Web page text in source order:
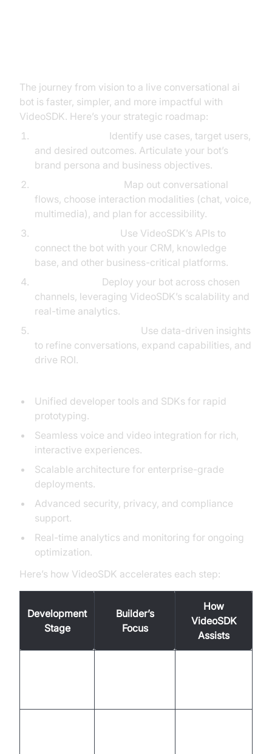
The journey from vision to a live conversational ai
bot is faster, simpler, and more impactful with
VideoSDK. Here’s your strategic roadmap:
Identify use cases, target users,
and desired outcomes. Articulate your bot’s
brand persona and business objectives.
Map out conversational
flows, choose interaction modalities (chat, voice,
multimedia), and plan for accessibility.
Use VideoSDK’s APIs to
connect the bot with your CRM, knowledge
base, and other business-critical platforms.
Deploy your bot across chosen
channels, leveraging VideoSDK’s scalability and
real-time analytics.
Use data-driven insights
to refine conversations, expand capabilities, and
drive ROI.
Unified developer tools and SDKs for rapid
prototyping.
Seamless voice and video integration for rich,
interactive experiences.
Scalable architecture for enterprise-grade
deployments.
Advanced security, privacy, and compliance
support.
Real-time analytics and monitoring for ongoing
optimization.
Here’s how VideoSDK accelerates each step:
Development
Stage
Builder’s
Focus
How
VideoSDK
Assists